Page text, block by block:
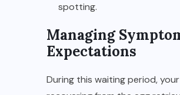
spotting.
Managing
Expectations
During this waiting period,